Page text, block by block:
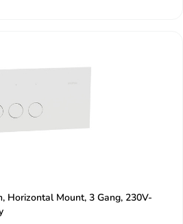
Horizontal Mount, 3 Gang, 230V-